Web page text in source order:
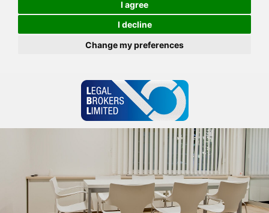
I agree
I decline
Change my preferences